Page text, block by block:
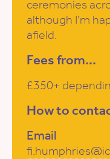
ceremonies
although I'm
afield.
Fees from...
£350+
How to
Email